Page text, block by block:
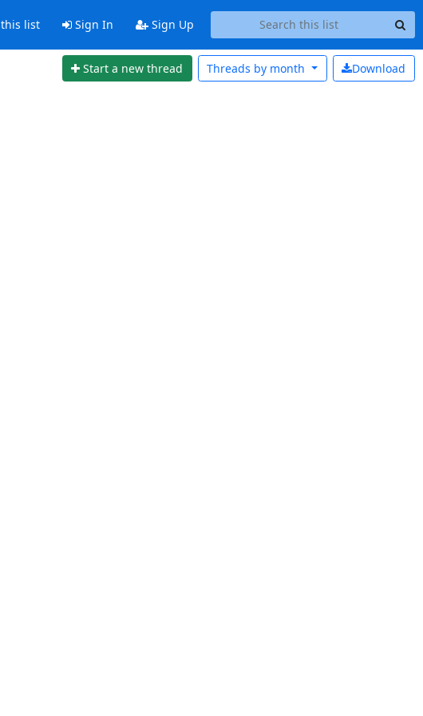
list Sign In Sign Up
Start a new thread Download
Threads by month